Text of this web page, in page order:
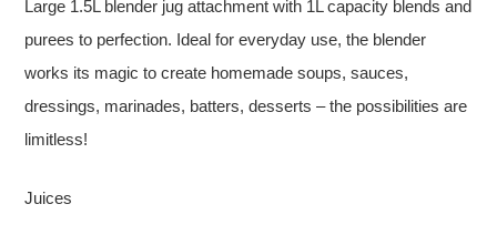
Large 1.5L blender jug attachment with 1L capacity blends and
purees to perfection. Ideal for everyday use, the blender
works its magic to create homemade soups, sauces,
dressings, marinades, batters, desserts – the possibilities are
limitless!
Juices